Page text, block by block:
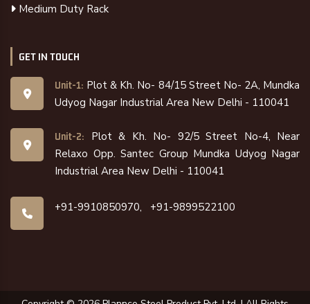
Medium Duty Rack
GET IN TOUCH
Unit-1: Plot & Kh. No- 84/15 Street No- 2A, Mundka
Udyog Nagar Industrial Area New Delhi - 110041
Unit-2:
Plot & Kh. No- 92/5 Street No-4, Near
Relaxo Opp. Santec Group Mundka Udyog Nagar
Industrial Area New Delhi - 110041
+91-9910850970, +91-9899522100